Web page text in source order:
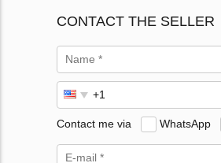
CONTACT THE SELLER
Contact me via WhatsApp